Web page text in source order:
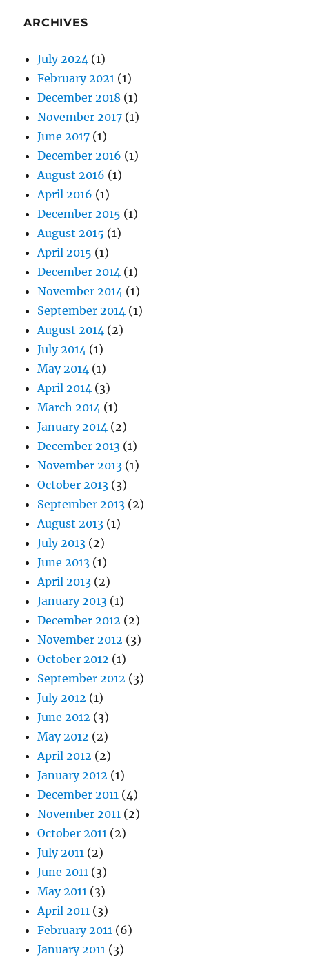
ARCHIVES
July 2024 (1)
February 2021 (1)
December 2018 (1)
November 2017 (1)
June 2017 (1)
December 2016 (1)
August 2016 (1)
April 2016 (1)
December 2015 (1)
August 2015 (1)
April 2015 (1)
December 2014 (1)
November 2014 (1)
September 2014 (1)
August 2014 (2)
July 2014 (1)
May 2014 (1)
April 2014 (3)
March 2014 (1)
January 2014 (2)
December 2013 (1)
November 2013 (1)
October 2013 (3)
September 2013 (2)
August 2013 (1)
July 2013 (2)
June 2013 (1)
April 2013 (2)
January 2013 (1)
December 2012 (2)
November 2012 (3)
October 2012 (1)
September 2012 (3)
July 2012 (1)
June 2012 (3)
May 2012 (2)
April 2012 (2)
January 2012 (1)
December 2011 (4)
November 2011 (2)
October 2011 (2)
July 2011 (2)
June 2011 (3)
May 2011 (3)
April 2011 (3)
February 2011 (6)
January 2011 (3)